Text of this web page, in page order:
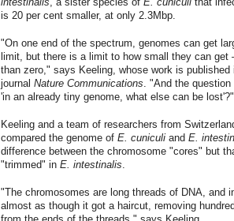
is 20 per cent smaller, at only 2.3Mbp.
"On one end of the spectrum, genomes can get
limit, but there is a limit to how small they can get
than zero," says Keeling, whose work is
journal Nature Communications . "And the
'in an already tiny genome, what else can be lost'?"
Keeling and a team of researchers from
compared the genome of E. cuniculiand E.
difference between the chromosome "cores" but
"trimmed" in E. intestinalis
"The chromosomes are long threads of DNA, and
almost as though it got a haircut, removing